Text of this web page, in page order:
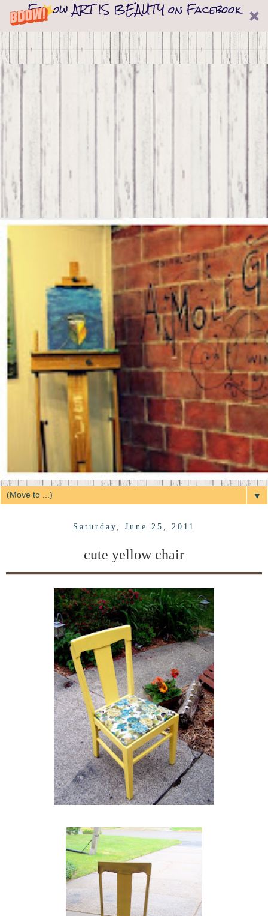
Follow ART IS BEAUTY on Facebook
▼
Saturday, June 25, 2011
cute yellow chair